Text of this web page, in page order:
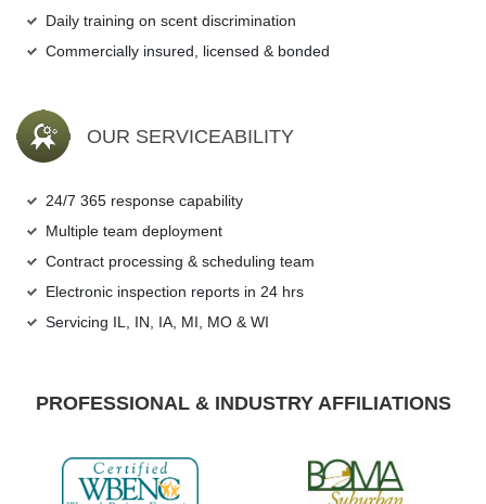
Daily training on scent discrimination
Commercially insured, licensed & bonded
OUR SERVICEABILITY
24/7 365 response capability
Multiple team deployment
Contract processing & scheduling team
Electronic inspection reports in 24 hrs
Servicing IL, IN, IA, MI, MO & WI
PROFESSIONAL & INDUSTRY AFFILIATIONS